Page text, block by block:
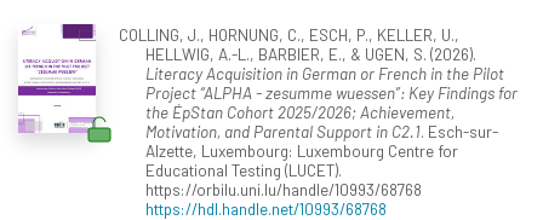
COLLING, J., HORNUNG, C., ESCH, P., KELLER, U.,
HELLWIG, A.-L., BARBIER, E., & UGEN, S. (2026).
Literacy Acquisition in German or French in the Pilot
Project “ALPHA - zesumme wuessen”: Key Findings for
the ÉpStan Cohort 2025/2026; Achievement,
Motivation, and Parental Support in C2.1. Esch-sur-
Alzette, Luxembourg: Luxembourg Centre for
Educational Testing (LUCET).
https://orbilu.uni.lu/handle/10993/68768
https://hdl.handle.net/10993/68768